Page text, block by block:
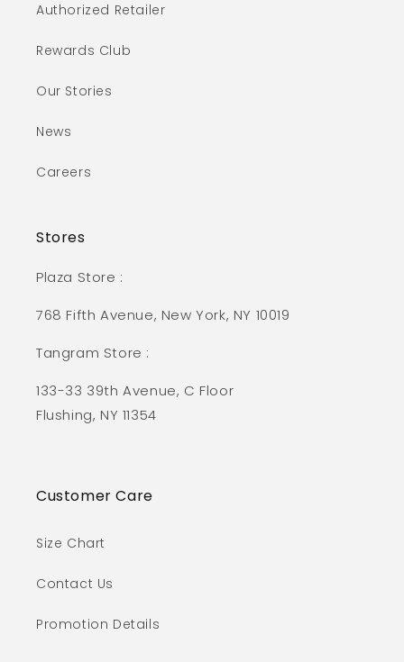
Authorized Retailer
Rewards Club
Our Stories
News
Careers
Stores
Plaza Store :
768 Fifth Avenue, New York, NY 10019
Tangram Store :
133-33 39th Avenue, C Floor
Flushing, NY 11354
Customer Care
Size Chart
Contact Us
Promotion Details